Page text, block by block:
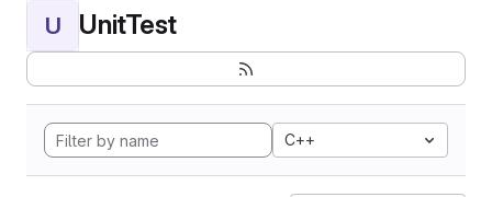
U UnitTest
C++